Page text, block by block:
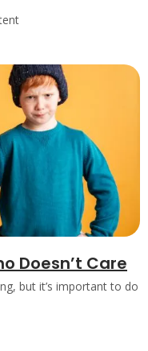
Doesn’t Care
but it’s important to do